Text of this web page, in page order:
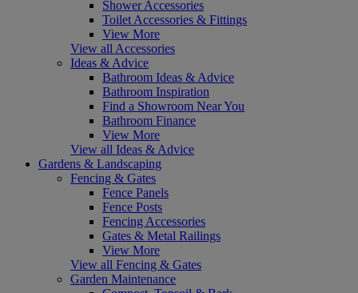
Shower Accessories
Toilet Accessories & Fittings
View More
View all Accessories
Ideas & Advice
Bathroom Ideas & Advice
Bathroom Inspiration
Find a Showroom Near You
Bathroom Finance
View More
View all Ideas & Advice
Gardens & Landscaping
Fencing & Gates
Fence Panels
Fence Posts
Fencing Accessories
Gates & Metal Railings
View More
View all Fencing & Gates
Garden Maintenance